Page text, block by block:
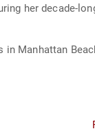
her decade-
in Manhattan